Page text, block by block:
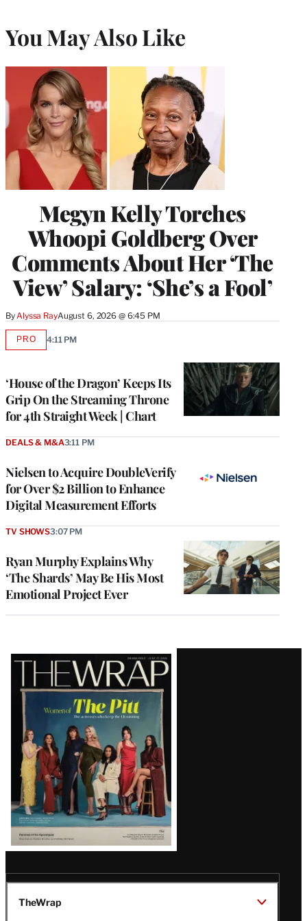
You May Also Like
Megyn Kelly Torches
Whoopi Goldberg Over
Comments About Her ‘The
View’ Salary: ‘She’s a Fool’
By Alyssa RayAugust 6, 2026 @ 6:45 PM
‘House of the Dragon’ Keeps Its
Grip On the Streaming Throne
for 4th Straight Week | Chart
PROAVAILABLE
4:11 PM
Nielsen to Acquire DoubleVerify
for Over $2 Billion to Enhance
Digital Measurement Efforts
DEALS & M&A3:11 PM
Ryan Murphy Explains Why
‘The Shards’ May Be His Most
Emotional Project Ever
TV SHOWS3:07 PM
Latest
Magazine
Issue
TheWrap